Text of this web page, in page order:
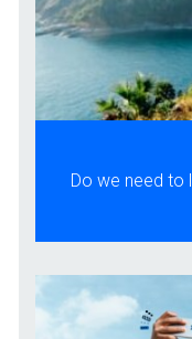
Do we need to